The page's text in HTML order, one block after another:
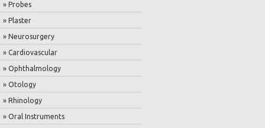
» Probes
» Plaster
» Neurosurgery
» Cardiovascular
» Ophthalmology
» Otology
» Rhinology
» Oral Instruments